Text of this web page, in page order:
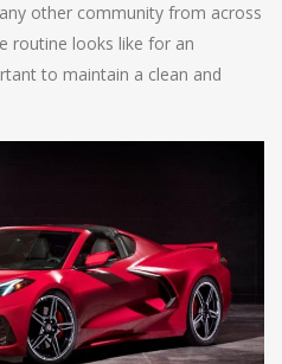
other community from across
routine looks like for an
to maintain a clean and